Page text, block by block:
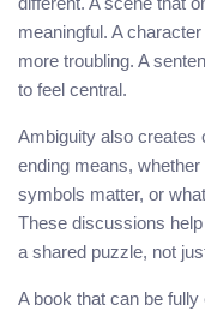
meaningful. A
more troubling. A
to feel central.
Ambiguity also creates
ending means,
symbols matter, or
These discussions
a shared puzzle, not
A book that can be